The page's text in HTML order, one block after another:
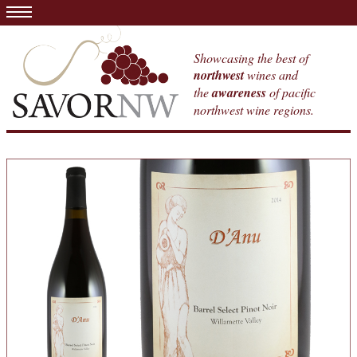
Showcasing the best of
northwestwines and
theawarenessof pacific
northwest wine regions.